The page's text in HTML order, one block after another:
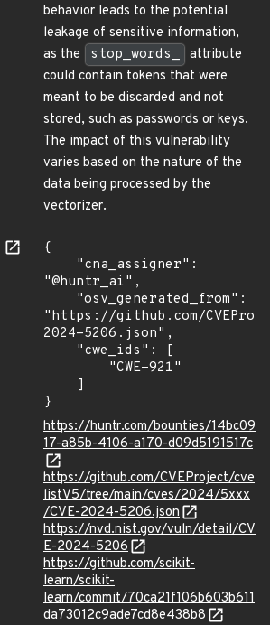
behavior leads to the potential
leakage of sensitive information,
as the
stop_words_ attribute
could contain tokens that were
meant to be discarded and not
stored, such as passwords or keys.
The impact of this vulnerability
varies based on the nature of the
data being processed by the
vectorizer.
{
"@huntr_ai",
"https://github.com/
2024-5206.json",
}
https://huntr.com/bounties/14bc09
17-a85b-4106-a170-d09d5191517c
https://github.com/CVEProject/cve
listV5/tree/main/cves/2024/5xxx
/CVE-2024-5206.json
https://nvd.nist.gov/vuln/detail/CV
E-2024-5206
https://github.com/scikit-
learn/scikit-
learn/commit/70ca21f106b603b611
da73012c9ade7cd8e438b8